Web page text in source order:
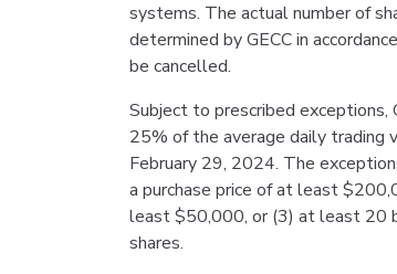
systems. The actual number of
determined by GECC in
be cancelled.
Subject to prescribed exceptions,
25% of the average daily trading
February 29, 2024. The
a purchase price of at least
least $50,000, or (3) at least 20
shares.